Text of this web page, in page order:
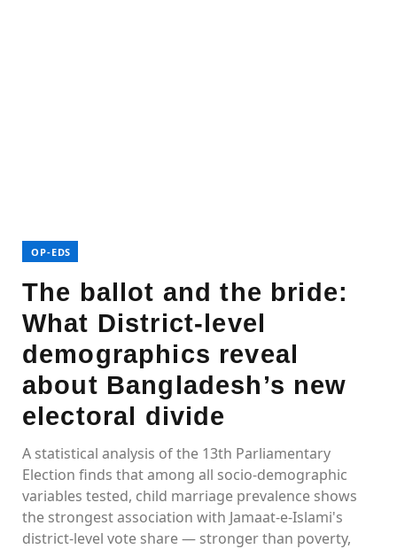
OP-EDS
The ballot and the bride:
What District-level
demographics reveal
about Bangladesh’s new
electoral divide
A statistical analysis of the 13th Parliamentary
Election finds that among all socio-demographic
variables tested, child marriage prevalence shows
the strongest association with Jamaat-e-Islami's
district-level vote share — stronger than poverty,